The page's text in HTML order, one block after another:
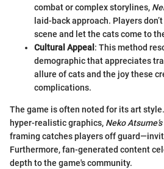
combat or complex storylines,
laid-back approach. Players
scene and let the cats come to
Cultural Appeal : This method
demographic that appreciates
allure of cats and the joy these
complications.
The game is often noted for its art
hyper-realistic graphics, Neko Atsume’s
framing catches players off
Furthermore, fan-generated content
depth to the game's community.